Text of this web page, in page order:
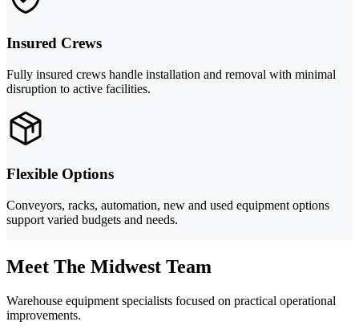
Insured Crews
Fully insured crews handle installation and removal with minimal
disruption to active facilities.
Flexible Options
Conveyors, racks, automation, new and used equipment options
support varied budgets and needs.
Meet The Midwest Team
Warehouse equipment specialists focused on practical operational
improvements.